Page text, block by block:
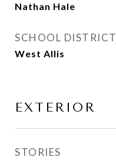
Nathan Hale
SCHOOL DISTRICT
West Allis
EXTERIOR
STORIES